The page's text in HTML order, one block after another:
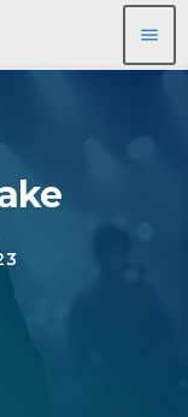
menu